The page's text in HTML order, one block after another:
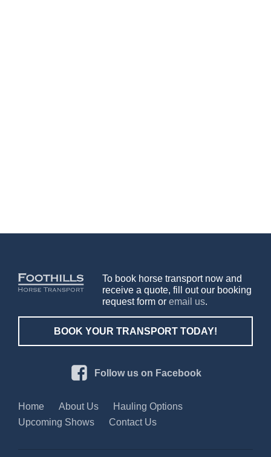
To book horse transport now and
receive a quote, fill out our booking
request form oremail us.
BOOK YOUR TRANSPORT TODAY!
Follow us on Facebook
Home About Us
Hauling Options
Upcoming Shows
Contact Us